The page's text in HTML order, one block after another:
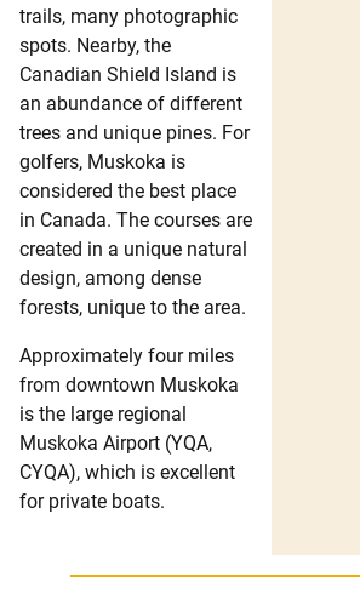
trails, many photographic
spots. Nearby, the
Canadian Shield Island is
an abundance of different
trees and unique pines. For
golfers, Muskoka is
considered the best place
in Canada. The courses are
created in a unique natural
design, among dense
forests, unique to the area.
Approximately four miles
from downtown Muskoka
is the large regional
Muskoka Airport (YQA,
CYQA), which is excellent
for private boats.